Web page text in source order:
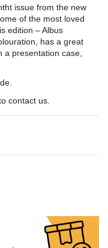
issue from the new
of the most loved
edition – Albus
has a great
a presentation case,
contact us.